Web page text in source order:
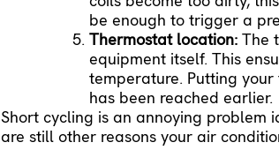
be enough to trigger a
Thermostat location:The
equipment itself. This
temperature. Putting
has been reached earlier.
Short cycling is an annoying problem
are still other reasons your air